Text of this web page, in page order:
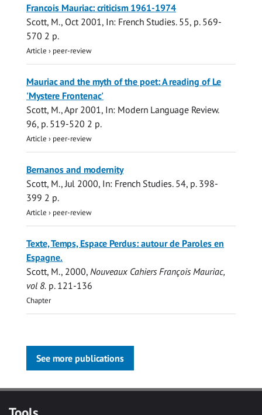
Francois Mauriac: criticism 1961-1974
Scott, M., Oct 2001, In: French Studies. 55, p. 569-
570 2 p.
Article › peer-review
Mauriac and the myth of the poet: A reading of Le
'Mystere Frontenac'
Scott, M.,Apr 2001, In: Modern Language Review.
96, p. 519-520 2 p.
Article › peer-review
Bernanos and modernity
Scott, M., Jul 2000, In: French Studies. 54, p. 398-
399 2 p.
Article › peer-review
Texte, Temps, Espace Perdus: autour de Paroles en
Espagne.
Scott, M., 2000, Nouveaux Cahiers François Mauriac,
vol 8. p. 121-136
Chapter
See more publications